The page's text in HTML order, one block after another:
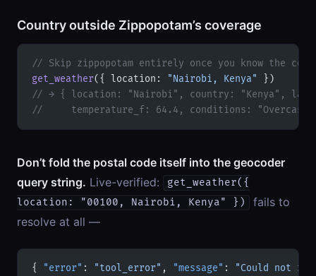
Country outside Zippopotam’s coverage
// Skip zippopotam entirely once you know the
get_weather({ location: "Nairobi, Kenya"
})
// → { location: "Nairobi", country: "Kenya",
//     temperature_f: 64.4, conditions:
Don’t fold the postal code itself into the geocoder
query string. Live-verified:
get_weather({
location: "00100, Nairobi, Kenya" })
fails to
resolve at all —
{ "error" : "tool_error" , "message" : "Could not